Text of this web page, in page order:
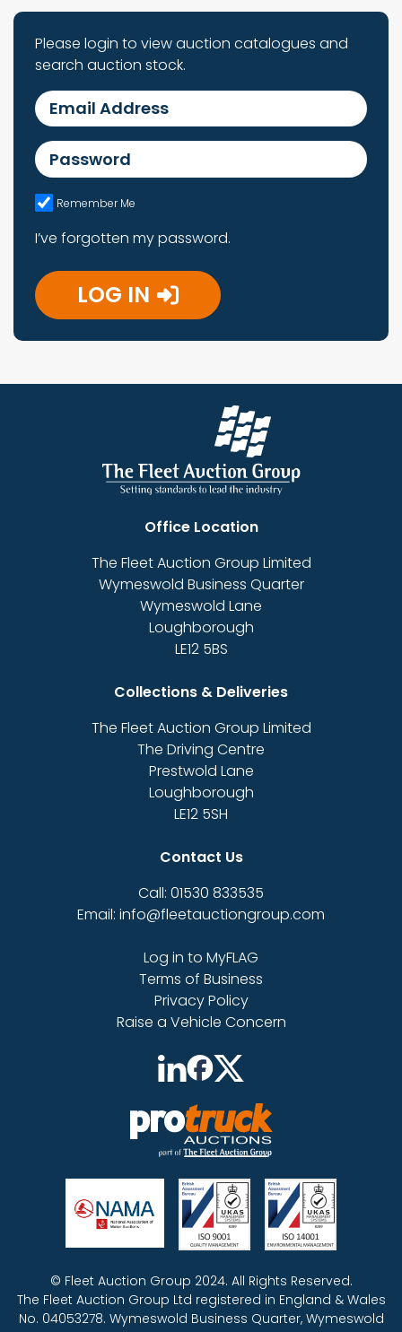
Please login to view auction catalogues and
search auction stock.
Email Address
Password
Remember Me
I’ve forgotten my password.
LOG IN
Office Location
The Fleet Auction Group Limited
Wymeswold Business Quarter
Wymeswold Lane
Loughborough
LE12 5BS
Collections & Deliveries
The Fleet Auction Group Limited
The Driving Centre
Prestwold Lane
Loughborough
LE12 5SH
Contact Us
Call: 01530 833535
Email: info@fleetauctiongroup.com
Log in to MyFLAG
Terms of Business
Privacy Policy
Raise a Vehicle Concern
© Fleet Auction Group 2024. All Rights Reserved.
The Fleet Auction Group Ltd registered in England & Wales
No. 04053278. Wymeswold Business Quarter, Wymeswold